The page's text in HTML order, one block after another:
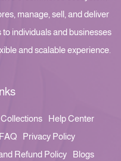
manage, sell, and deliver
individuals and businesses
and scalable experience.
Help Center
FAQ
Privacy Policy
Refund Policy
Blogs